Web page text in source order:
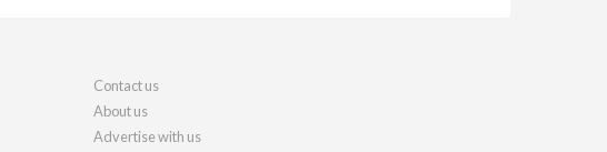
Contact us
About us
Advertise with us